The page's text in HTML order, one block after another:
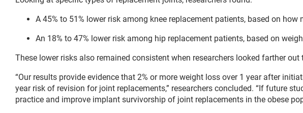
A 45% to 51% lower risk among knee replacement patients, based on how
An 18% to 47% lower risk among hip replacement patients, based on
These lower risks also remained consistent when researchers looked farther out
“Our results provide evidence that 2% or more weight loss over 1 year after
year risk of revision for joint replacements,” researchers concluded. “If future
practice and improve implant survivorship of joint replacements in the obese